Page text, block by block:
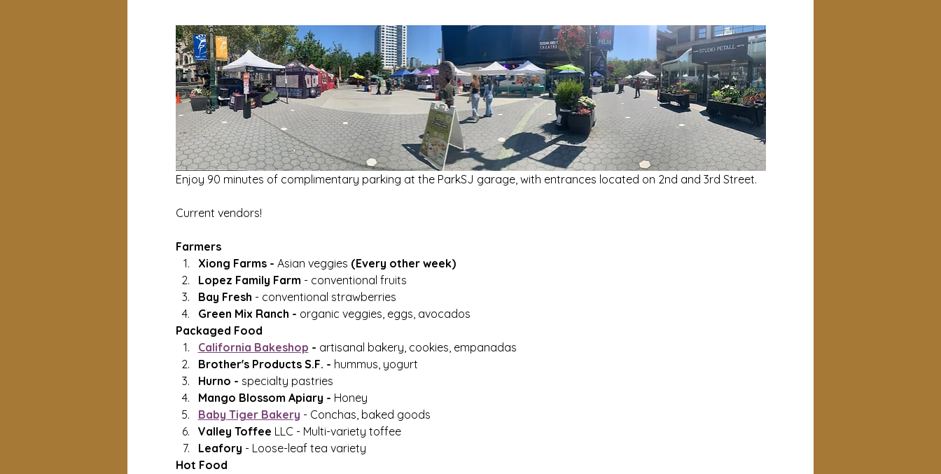
Enjoy 90 minutes of complimentary parking at the ParkSJ garage, with entrances located on 2nd and 3rd Street.
Current vendors!
Farmers
Xiong Farms - Asian veggies (Every other week)
Lopez Family Farm - conventional fruits
Bay Fresh - conventional strawberries
Green Mix Ranch - organic veggies, eggs, avocados
Packaged Food
California Bakeshop - artisanal bakery, cookies, empanadas
Brother's Products S.F. - hummus, yogurt
Hurno - specialty pastries
Mango Blossom Apiary - Honey
Baby Tiger Bakery - Conchas, baked goods
Valley Toffee LLC - Multi-variety toffee
Leafory - Loose-leaf tea variety
Hot Food